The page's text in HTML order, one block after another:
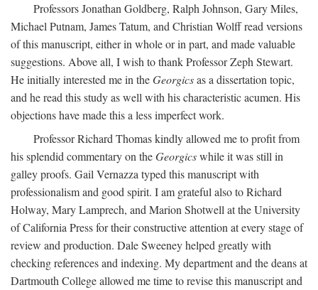
Professors Jonathan Goldberg, Ralph Johnson, Gary Miles,
Michael Putnam, James Tatum, and Christian Wolff read versions
of this manuscript, either in whole or in part, and made valuable
suggestions. Above all, I wish to thank Professor Zeph Stewart.
He initially interested me in theGeorgicsas a dissertation topic,
and he read this study as well with his characteristic acumen. His
objections have made this a less imperfect work.
Professor Richard Thomas kindly allowed me to profit from
his splendid commentary on theGeorgicswhile it was still in
galley proofs. Gail Vernazza typed this manuscript with
professionalism and good spirit. I am grateful also to Richard
Holway, Mary Lamprech, and Marion Shotwell at the University
of California Press for their constructive attention at every stage of
review and production. Dale Sweeney helped greatly with
checking references and indexing. My department and the deans at
Dartmouth College allowed me time to revise this manuscript and